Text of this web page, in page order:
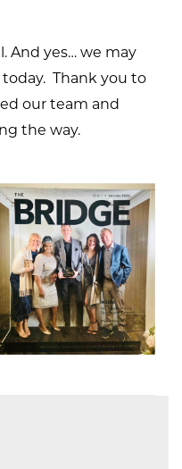
And yes… we may
Thank you to
our team and
the way.